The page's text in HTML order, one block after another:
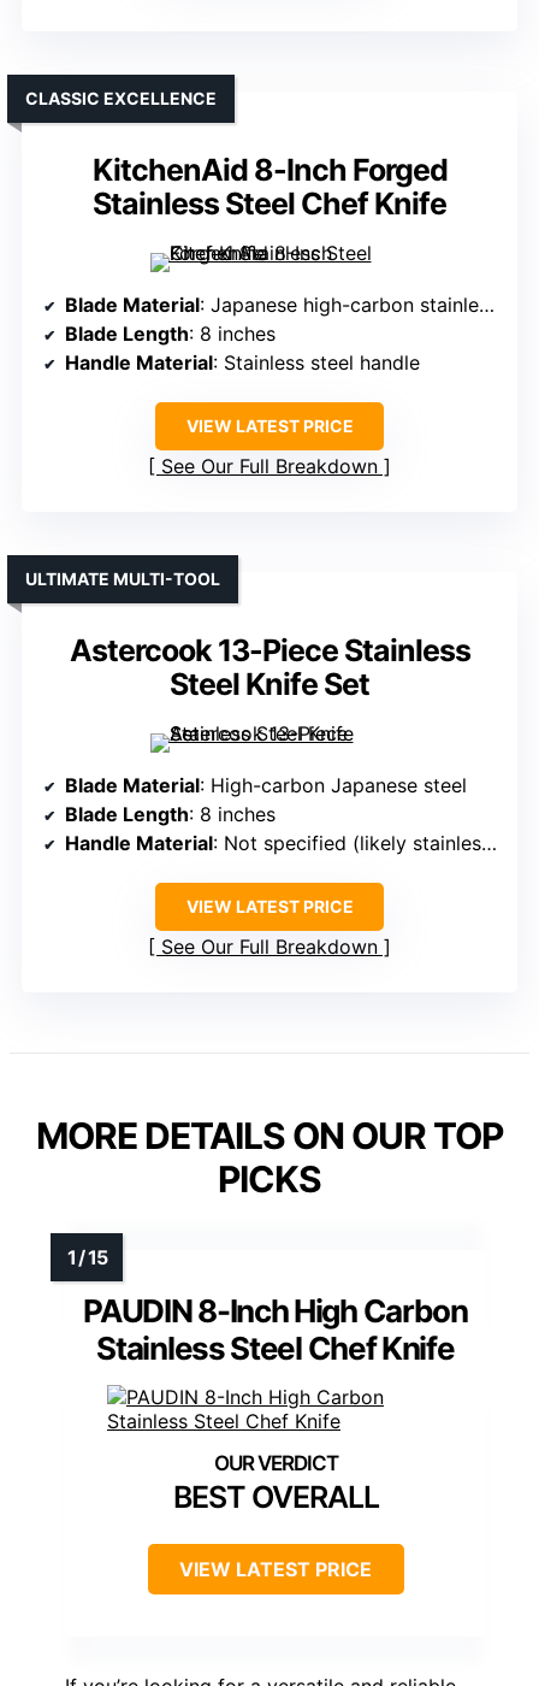
KitchenAid 8-Inch Forged
Stainless Steel Chef Knife
CLASSIC EXCELLENCE
Blade Material: Japanese high-carbon stainless steel
Blade Length: 8 inches
Handle Material: Stainless steel handle
VIEW LATEST PRICE
See Our Full Breakdown
Astercook 13-Piece Stainless
Steel Knife Set
ULTIMATE MULTI-TOOL
Blade Material: High-carbon Japanese steel
Blade Length: 8 inches
Handle Material: Not specified (likely stainless steel)
VIEW LATEST PRICE
See Our Full Breakdown
MORE DETAILS ON OUR TOP
PICKS
PAUDIN 8-Inch High Carbon
Stainless Steel Chef Knife
BEST OVERALL
VIEW LATEST PRICE